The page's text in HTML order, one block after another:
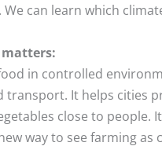
We can learn which
in controlled
transport. It helps cities
close to people.
way to see farming as